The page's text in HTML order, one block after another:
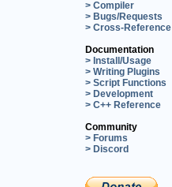
> Compiler
> Bugs/Requests
> Cross-Reference
Documentation
> Install/Usage
> Writing Plugins
> Script Functions
> Development
> C++ Reference
Community
> Forums
> Discord